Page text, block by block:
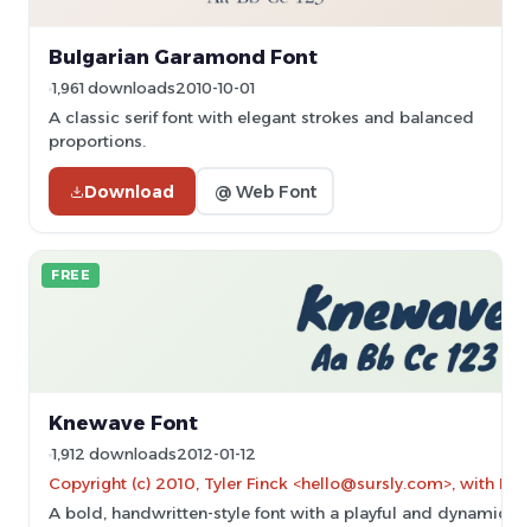
Bulgarian Garamond Font
1,961 downloads2010-10-01
A classic serif font with elegant strokes and balanced
proportions.
Download @ Web Font
FREE
Knewave Font
1,912 downloads2012-01-12
Copyright (c) 2010, Tyler Finck <hello@sursly.com>, with
A bold, handwritten-style font with a playful and dynamic